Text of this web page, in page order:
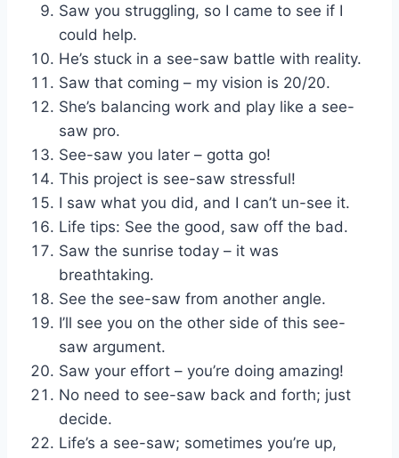
Saw you struggling, so I came to see if I
could help.
He’s stuck in a see-saw battle with reality.
Saw that coming – my vision is 20/20.
She’s balancing work and play like a see-
saw pro.
See-saw you later – gotta go!
This project is see-saw stressful!
I saw what you did, and I can’t un-see it.
Life tips: See the good, saw off the bad.
Saw the sunrise today – it was
breathtaking.
See the see-saw from another angle.
I’ll see you on the other side of this see-
saw argument.
Saw your effort – you’re doing amazing!
No need to see-saw back and forth; just
decide.
Life’s a see-saw; sometimes you’re up,